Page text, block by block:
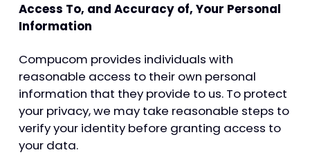
Access To, and Accuracy of, Your Personal
Information
Compucom provides individuals with
reasonable access to their own personal
information that they provide to us. To protect
your privacy, we may take reasonable steps to
verify your identity before granting access to
your data.